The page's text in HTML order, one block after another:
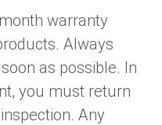
warranty
Always
as possible. In
you must return
Any